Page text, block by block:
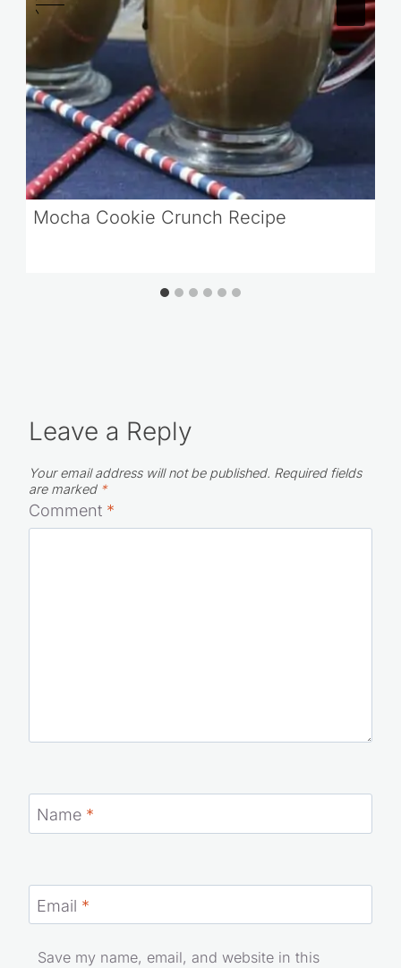
Mocha Cookie Crunch Recipe
Leave a Reply
Your email address will not be published. Required fields
are marked *
Comment *
Name *
Email *
Save my name, email, and website in this